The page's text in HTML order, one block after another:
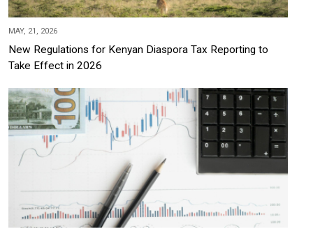
MAY, 21, 2026
New Regulations for Kenyan Diaspora Tax Reporting to
Take Effect in 2026